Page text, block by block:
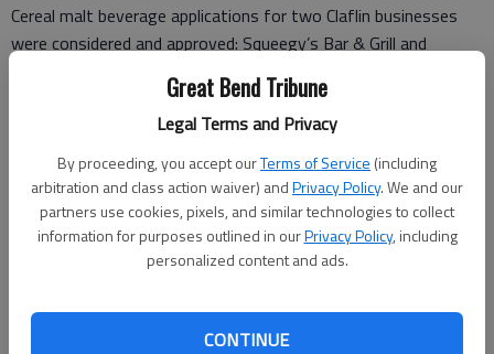
Great Bend Tribune
Legal Terms and Privacy
By proceeding, you accept ourTerms of Service (including
arbitration and class action waiver) andPrivacy Policy. We and our
partners use cookies, pixels, and similar technologies to collect
information for purposes outlined in ourPrivacy Policy, including
personalized content and ads.
CONTINUE
Cereal malt beverage applications for two Claflin businesses
were considered and approved: Squeegy’s Bar & Grill and
Police Chief Gregg Vannoster submitted the monthly police
report, and informed council members that the cyper security
system has been installed. A KBI Quality Assurance Review
showed a few minor revisions need to be made on submitted
Gary Vaughan stated he would issue Rich Unrein a retirement